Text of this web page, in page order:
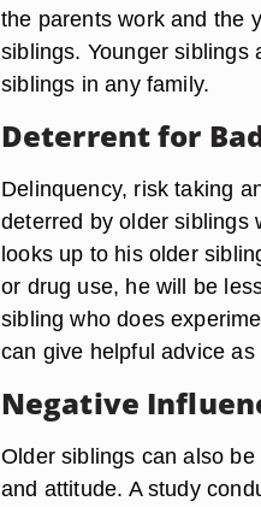
the parents work and the
siblings. Younger siblings
siblings in any family.
Deterrent for
Delinquency, risk taking
deterred by older siblings
looks up to his older
or drug use, he will be
sibling who does
can give helpful advice
Negative
Older siblings can also
and attitude. A study